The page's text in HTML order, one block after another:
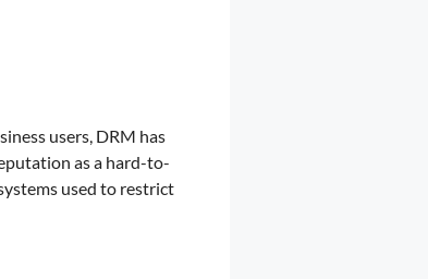
users, DRM has
as a hard-to-
used to restrict